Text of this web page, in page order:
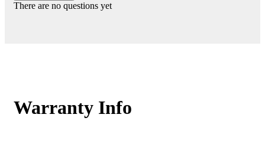
There are no questions yet
Warranty Info